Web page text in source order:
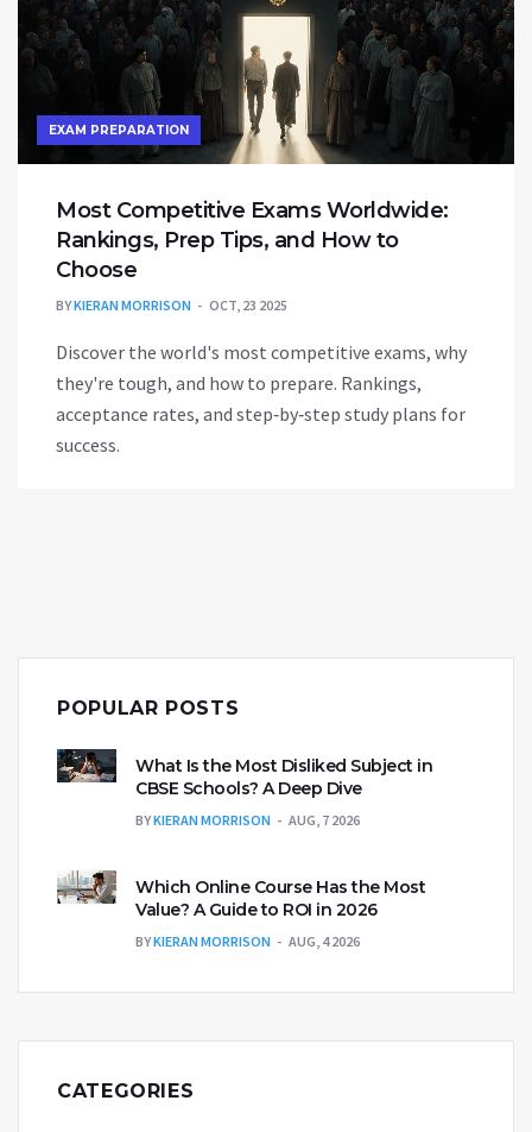
EXAM PREPARATION
Most Competitive Exams Worldwide:
Rankings, Prep Tips, and How to
Choose
BYKIERAN MORRISON OCT, 23 2025
Discover the world's most competitive exams, why
they're tough, and how to prepare. Rankings,
acceptance rates, and step‑by‑step study plans for
success.
POPULAR POSTS
What Is the Most Disliked Subject in
CBSE Schools? A Deep Dive
BYKIERAN MORRISON AUG, 7 2026
Which Online Course Has the Most
Value? A Guide to ROI in 2026
BYKIERAN MORRISON AUG, 4 2026
CATEGORIES